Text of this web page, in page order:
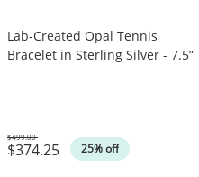
Lab-Created Opal Tennis
Bracelet in Sterling Silver - 7.5”
$374.25 25% off
Was
$499.00